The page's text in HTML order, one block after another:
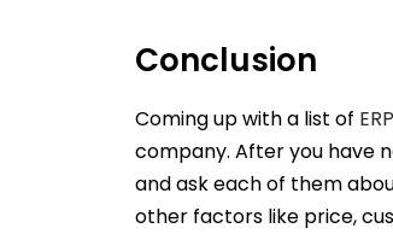
Conclusion
Coming up with a list of ERP
company. After you have
and ask each of them
other factors like price,